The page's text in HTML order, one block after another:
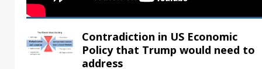
Contradiction in US Economic
Policy that Trump would need to
address